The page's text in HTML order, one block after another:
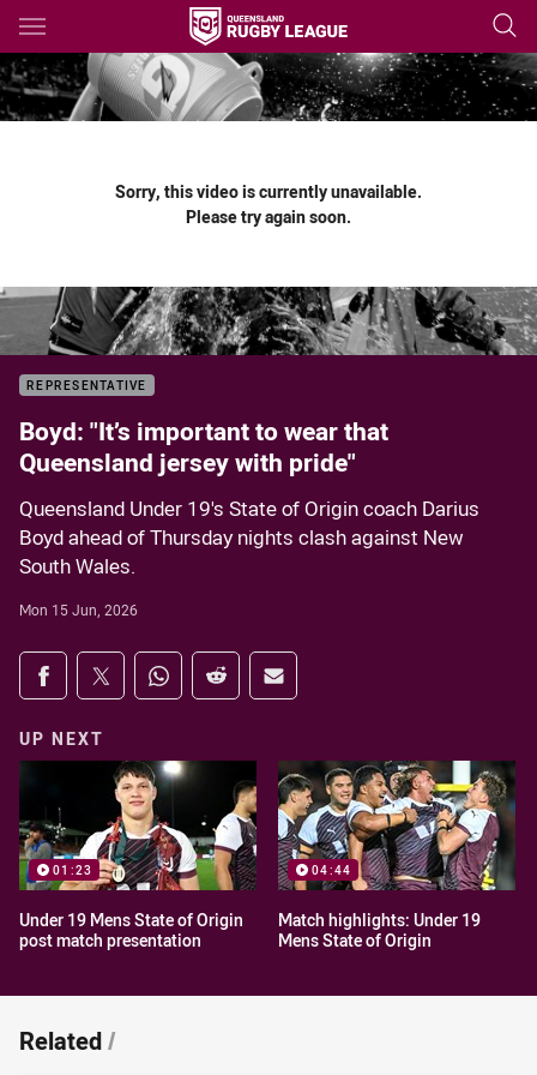
Main
You have skipped the navigation, tab for page content
Sorry, this video is currently unavailable.
Please try again soon.
REPRESENTATIVE
Boyd: "It’s important to wear that
Queensland jersey with pride"
Queensland Under 19's State of Origin coach Darius
Boyd ahead of Thursday nights clash against New
South Wales.
Mon 15 Jun, 2026
Share on social media
Share via Facebook
Share via Twitter
Share via Whats-app
Share via Reddit
Share via Email
UP NEXT
01:23
Under 19 Mens State of Origin
post match presentation
04:44
Match highlights: Under 19
Mens State of Origin
Related/